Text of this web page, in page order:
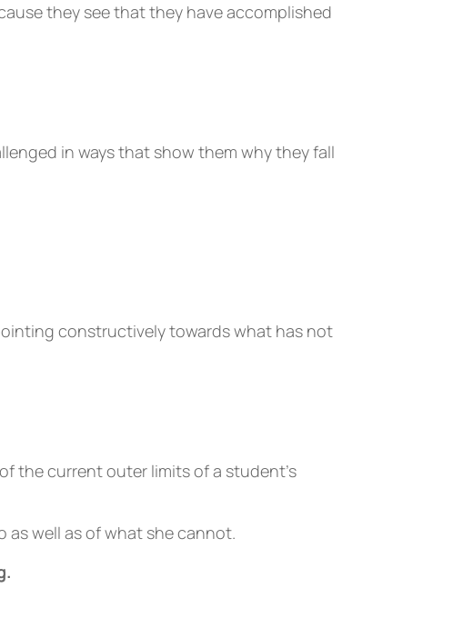
they see that they have accomplished
in ways that show them why they fall
constructively towards what has not
the current outer limits of a student’s
as well as of what she cannot.